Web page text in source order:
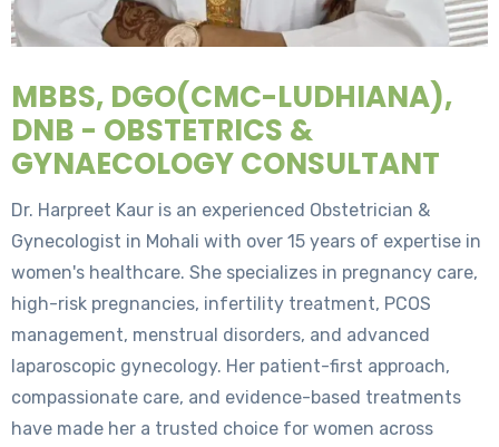
MBBS, DGO(CMC-LUDHIANA),
DNB - OBSTETRICS &
GYNAECOLOGY CONSULTANT
Dr. Harpreet Kaur is an experienced Obstetrician &
Gynecologist in Mohali with over 15 years of expertise in
women's healthcare. She specializes in pregnancy care,
high-risk pregnancies, infertility treatment, PCOS
management, menstrual disorders, and advanced
laparoscopic gynecology. Her patient-first approach,
compassionate care, and evidence-based treatments
have made her a trusted choice for women across